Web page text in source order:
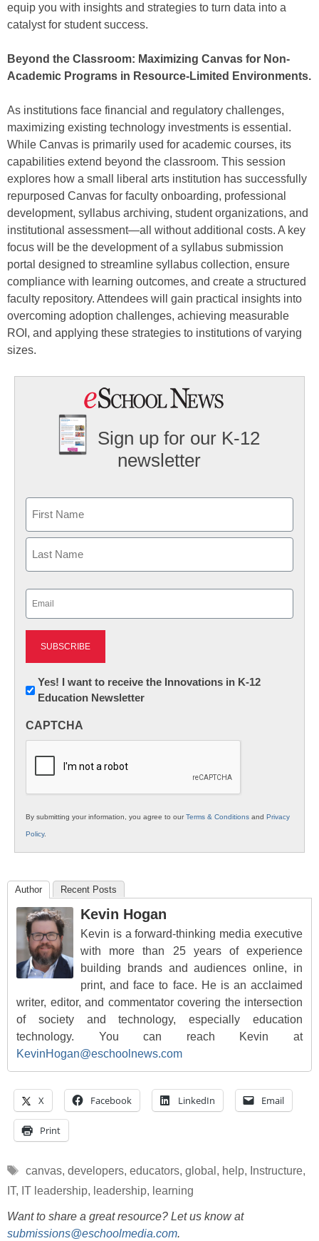
equip you with insights and strategies to turn data into a
catalyst for student success.
Beyond the Classroom: Maximizing Canvas for Non-
Academic Programs in Resource-Limited Environments.
As institutions face financial and regulatory challenges,
maximizing existing technology investments is essential.
While Canvas is primarily used for academic courses, its
capabilities extend beyond the classroom. This session
explores how a small liberal arts institution has successfully
repurposed Canvas for faculty onboarding, professional
development, syllabus archiving, student organizations, and
institutional assessment—all without additional costs. A key
focus will be the development of a syllabus submission
portal designed to streamline syllabus collection, ensure
compliance with learning outcomes, and create a structured
faculty repository. Attendees will gain practical insights into
overcoming adoption challenges, achieving measurable
ROI, and applying these strategies to institutions of varying
sizes.
Sign up for our K-12
newsletter
First
Newsletter:
Innovations
K12
Yes! I want to receive the Innovations in K-12
Education Newsletter
CAPTCHA
By submitting your information, you agree to ourTerms & Conditions and Privacy
Policy.
Author Recent Posts
Kevin Hogan
Kevin is a forward-thinking media executive
with more than 25 years of experience
building brands and audiences online, in
print, and face to face. He is an acclaimed
writer, editor, and commentator covering the intersection
of society and technology, especially education
technology. You can reach Kevin at
KevinHogan@eschoolnews.com
X Facebook LinkedIn Email
Print
Tags
canvas, developers, educators, global , help, Instructure,
IT, IT leadership, leadership, learning
Want to share a great resource? Let us know at
submissions@eschoolmedia.com.